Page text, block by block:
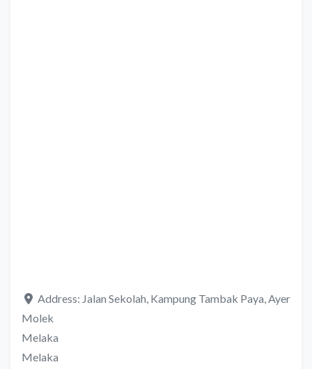
Address: Jalan Sekolah, Kampung Tambak Paya, Ayer
Molek
Melaka
Melaka